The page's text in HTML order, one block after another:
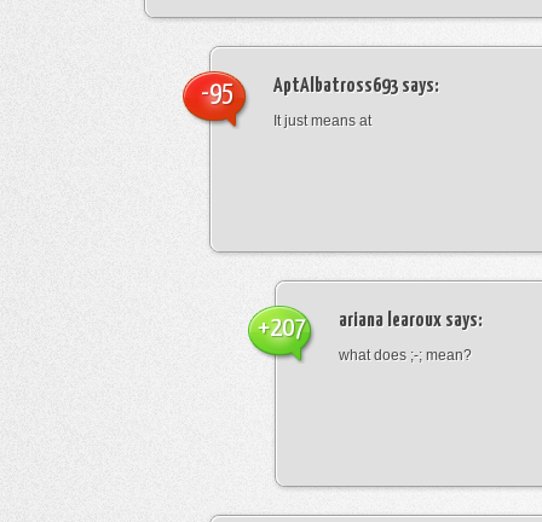
AptAlbatross693says:
It just means at
-95
ariana learoux says:
what does ;-; mean?
+207